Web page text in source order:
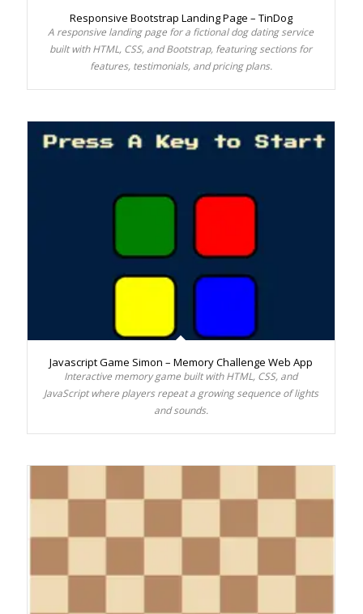
Responsive Bootstrap Landing Page – TinDog
A responsive landing page for a fictional dog dating service
built with HTML, CSS, and Bootstrap, featuring sections for
features, testimonials, and pricing plans.
Javascript Game Simon – Memory Challenge Web App
Interactive memory game built with HTML, CSS, and
JavaScript where players repeat a growing sequence of lights
and sounds.